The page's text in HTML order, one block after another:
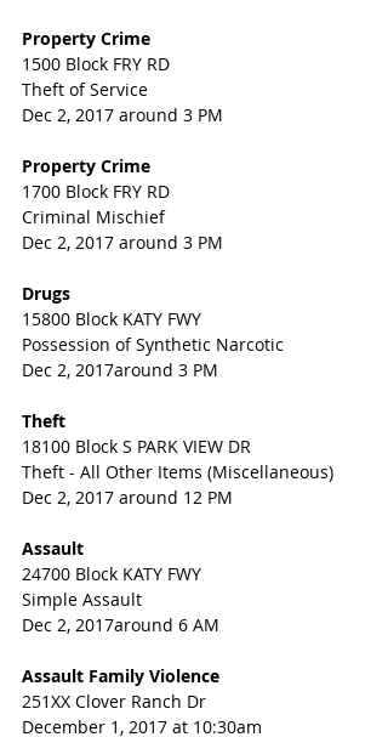
Property Crime
1500 Block FRY RD
Theft of Service
Dec 2, 2017 around 3 PM
Property Crime
1700 Block FRY RD
Criminal Mischief
Dec 2, 2017 around 3 PM
Drugs
15800 Block KATY FWY
Possession of Synthetic Narcotic
Dec 2, 2017around 3 PM
Theft
18100 Block S PARK VIEW DR
Theft - All Other Items (Miscellaneous)
Dec 2, 2017 around 12 PM
Assault
24700 Block KATY FWY
Simple Assault
Dec 2, 2017around 6 AM
Assault Family Violence
251XX Clover Ranch Dr
December 1, 2017 at 10:30am